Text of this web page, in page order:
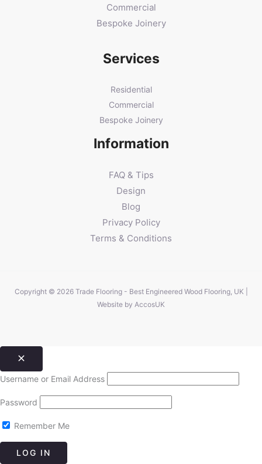
Commercial
Bespoke Joinery
Services
Residential
Commercial
Bespoke Joinery
Information
FAQ & Tips
Design
Blog
Privacy Policy
Terms & Conditions
Copyright © 2026 Trade Flooring - Best Engineered Wood Flooring, UK |
Website by AccosUK
Username or Email Address
Password
Remember Me